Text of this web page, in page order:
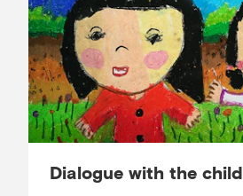
Dialogue with the child